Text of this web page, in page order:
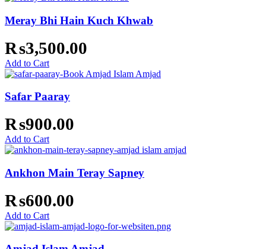
Meray Bhi Hain Kuch Khwab
₨3,500.00
Add to Cart
Safar Paaray
₨900.00
Add to Cart
Ankhon Main Teray Sapney
₨600.00
Add to Cart